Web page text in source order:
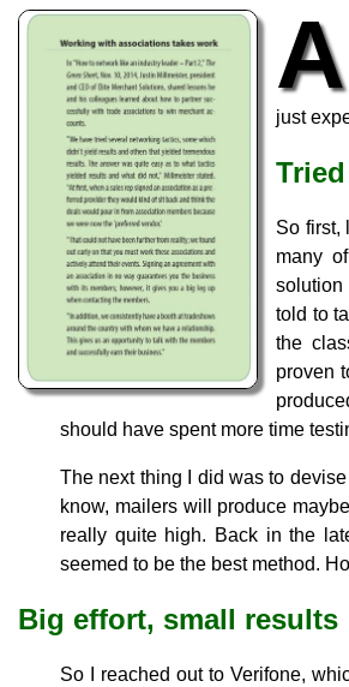
A
just
So first,
many
solution
told to
the
proven
should have spent more time
The next thing I did was to
know, mailers will produce
really quite high. Back in the
seemed to be the best method.
Big effort, small results
So I reached out to Verifone,